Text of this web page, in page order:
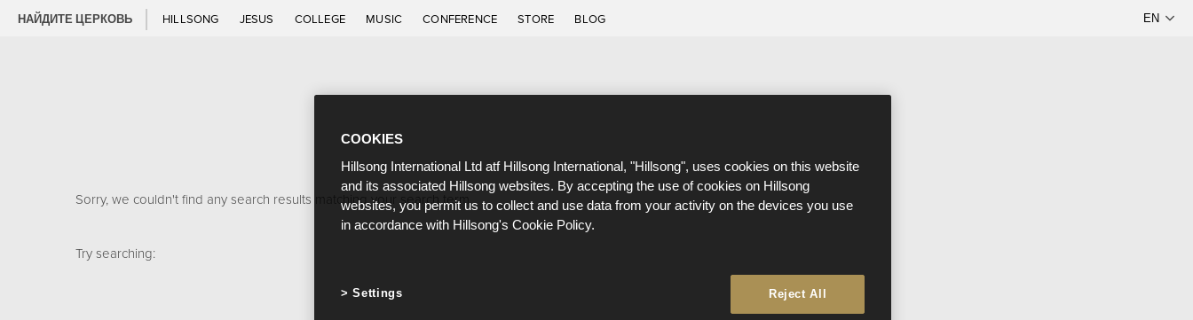
НАЙДИТЕ ЦЕРКОВЬ HILLSONG JESUS COLLEGE MUSIC CONFERENCE STORE BLOG
Sorry, we couldn't find any search results matching your search term.
Try searching:
COOKIES
Hillsong International Ltd atf Hillsong International, "Hillsong", uses cookies on this website
and its associated Hillsong websites. By accepting the use of cookies on Hillsong
websites, you permit us to collect and use data from your activity on the devices you use
in accordance with Hillsong's Cookie Policy.
Reject All
Settings